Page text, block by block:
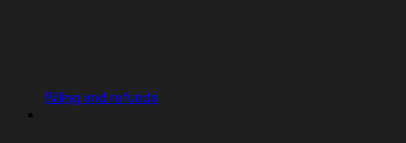
Billing and refunds